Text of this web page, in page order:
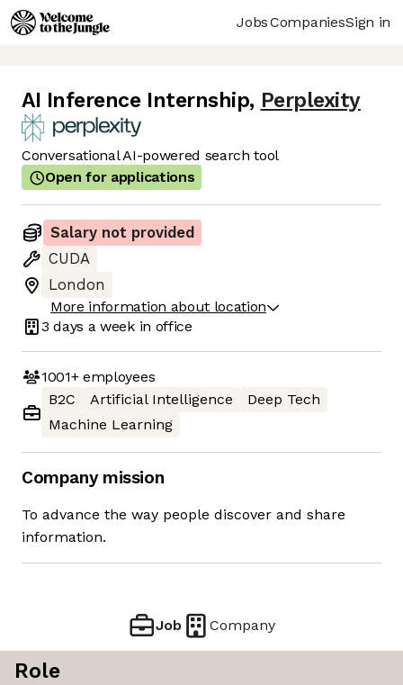
JobsCompaniesSign in
AI Inference Internship, Perplexity
Conversational AI-powered search tool
Open for applications
Salary not provided
CUDA
London
More information about location
3 days a week in office
1001+employees
B2C
Artificial Intelligence
Deep Tech
Machine Learning
Company mission
To advance the way people discover and share
information.
Job Company
Role